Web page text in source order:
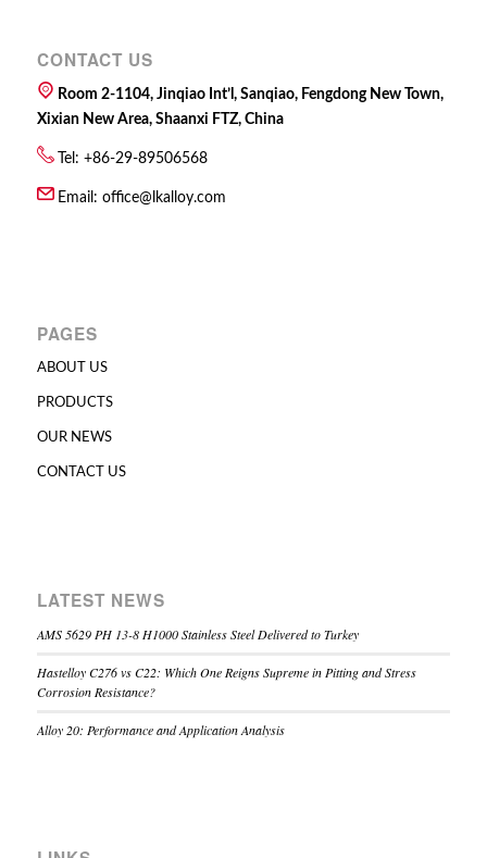
CONTACT US
Room 2-1104, Jinqiao Int’l, Sanqiao, Fengdong New Town,
Xixian New Area, Shaanxi FTZ, China
Tel: +86-29-89506568
Email: office@lkalloy.com
PAGES
ABOUT US
PRODUCTS
OUR NEWS
CONTACT US
LATEST NEWS
AMS 5629 PH 13-8 H1000 Stainless Steel Delivered to Turkey
Hastelloy C276 vs C22: Which One Reigns Supreme in Pitting and Stress
Corrosion Resistance?
Alloy 20: Performance and Application Analysis